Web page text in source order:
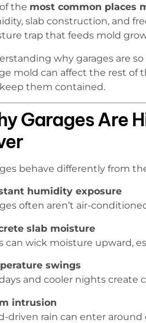
the most common places
slab construction, and
trap that feeds mold
why garages are
mold can affect the rest of
them contained.
Garages Are
behave differently from
humidity exposure
often aren’t air-
slab moisture
can wick moisture upward,
swings
and cooler nights create
intrusion
driven rain can enter around